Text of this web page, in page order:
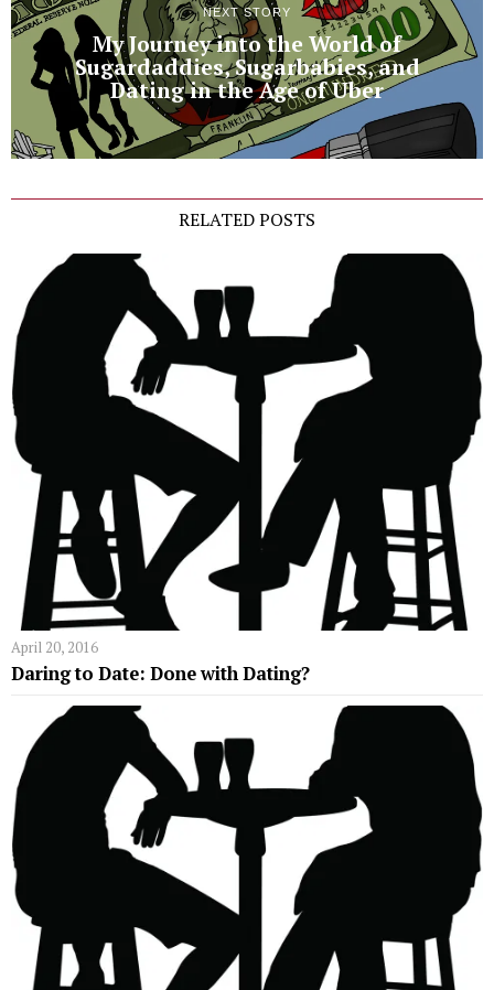
NEXT STORY
My Journey into the World of
Sugardaddies, Sugarbabies, and
Dating in the Age of Uber
RELATED POSTS
April 20, 2016
Daring to Date: Done with Dating?